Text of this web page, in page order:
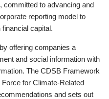
committed to advancing and
reporting model to
capital.
offering companies a
and social information with
The CDSB Framework
for Climate-Related
and sets out